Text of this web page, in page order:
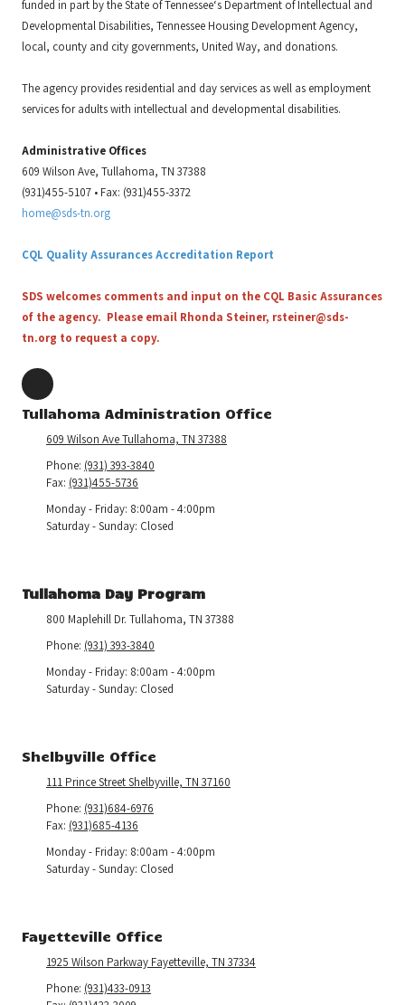
funded in part by the State of Tennessee‘s Department of Intellectual and
Developmental Disabilities, Tennessee Housing Development Agency,
local, county and city governments, United Way, and donations.
The agency provides residential and day services as well as employment
services for adults with intellectual and developmental disabilities.
Administrative Offices
609 Wilson Ave, Tullahoma, TN 37388
(931)455-5107 • Fax: (931)455-3372
home@sds-tn.org
CQL Quality Assurances Accreditation Report
SDS welcomes comments and input on the CQL Basic Assurances
of the agency. Please email Rhonda Steiner, rsteiner@sds-
tn.org to request a copy.
Tullahoma Administration Office
609 Wilson Ave Tullahoma, TN 37388
Phone: (931) 393-3840
Fax: (931)455-5736
Monday - Friday: 8:00am - 4:00pm
Saturday - Sunday: Closed
Tullahoma Day Program
800 Maplehill Dr. Tullahoma, TN 37388
Phone: (931) 393-3840
Monday - Friday: 8:00am - 4:00pm
Saturday - Sunday: Closed
Shelbyville Office
111 Prince Street Shelbyville, TN 37160
Phone: (931)684-6976
Fax: (931)685-4136
Monday - Friday: 8:00am - 4:00pm
Saturday - Sunday: Closed
Fayetteville Office
1925 Wilson Parkway Fayetteville, TN 37334
Phone: (931)433-0913